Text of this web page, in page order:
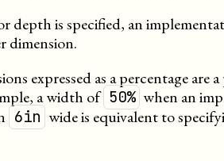
depth is specified, an
dimension.
expressed as a percentage are
a width of 50% when an
6in wide is equivalent to